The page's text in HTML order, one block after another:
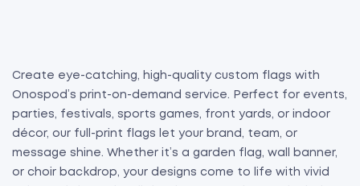
Create eye-catching, high-quality custom flags with
Onospod’s print-on-demand service. Perfect for events,
parties, festivals, sports games, front yards, or indoor
décor, our full-print flags let your brand, team, or
message shine. Whether it’s a garden flag, wall banner,
or choir backdrop, your designs come to life with vivid